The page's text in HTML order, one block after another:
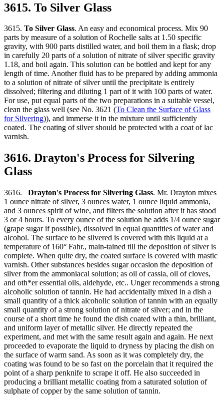
3615. To Silver Glass
3615. To Silver Glass. An easy and economical process. Mix 90
parts by measure of a solution of Rochelle salts at 1.50 specific
gravity, with 900 parts distilled water, and boil them in a flask; drop
in carefully 20 parts of a solution of nitrate of silver specific gravity
1.18, and boil again. This solution can be bottled and kept for any
length of time. Another fluid has to be prepared by adding ammonia
to a solution of nitrate of silver until the precipitate is entirely
dissolved; filtering and diluting 1 part of it with 100 parts of water.
For use, put equal parts of the two preparations in a suitable vessel,
clean the glass well (see No. 3621 (To Clean the Surface of Glass
for Silvering)), and immerse it in the mixture until sufficiently
coated. The coating of silver should be protected with a coat of lac
varnish.
3616. Drayton's Process for Silvering
Glass
3616. Drayton's Process for Silvering Glass. Mr. Drayton mixes
1 ounce nitrate of silver, 3 ounces water, 1 ounce liquid ammonia,
and 3 ounces spirit of wine, and filters the solution after it has stood
3 or 4 hours. To every ounce of the solution he adds 1/4 ounce sugar
(grape sugar if possible), dissolved in equal quantities of water and
alcohol. The surface to be silvered is covered with this liquid at a
temperature of 160° Fahr., main-tained till the deposition of silver is
complete. When quite dry, the coated surface is covered with mastic
varnish. Other substances besides sugar occasion the deposition of
silver from the ammoniacal solution; as oil of cassia, oil of cloves,
and oth*er essential oils, aldehyde, etc.. Unger recommends a strong
alcoholic solution of tannin. He had accidentally mixed in a dish a
small quantity of a thick alcoholic solution of tannin with an equally
small quantity of a strong solution of nitrate of silver; and in the
course of a short time he found the dish coated with a thin, brilliant,
and uniform layer of metallic silver. He directly repeated the
experiment, and met with the same result again and again. He next
proceeded to evaporate the liquid to dryness by placing the dish on
the surface of warm sand. As soon as it was completely dry, the
coating was found to be so fast on the porcelain that it required the
point of a sharp penknife to scrape it off. He also succeeded in
producing a brilliant metallic coating from a saturated solution of
sulphate of copper by the same solution of tannin.